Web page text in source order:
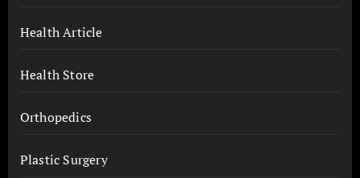
Health Article
Health Store
Orthopedics
Plastic Surgery